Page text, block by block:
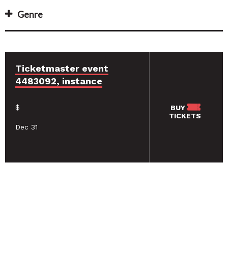
Genre
Ticketmaster event
4483092, instance
$
Dec 31
BUY
TICKETS